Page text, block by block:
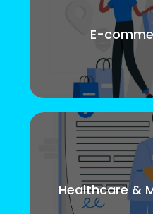
E-
Healthcare &